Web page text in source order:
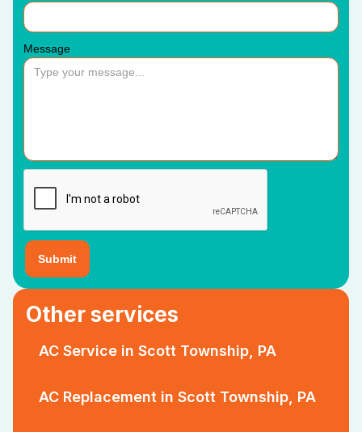
Other services
AC Service in Scott Township, PA
AC Replacement in Scott Township, PA
Message